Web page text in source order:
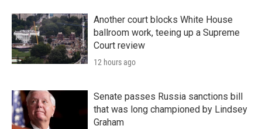
Another court blocks White House
ballroom work, teeing up a Supreme
Court review
12 hours ago
Senate passes Russia sanctions bill
that was long championed by Lindsey
Graham